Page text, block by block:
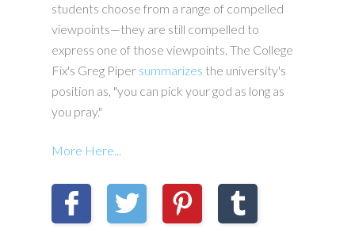
students choose from a range of compelled
viewpoints—they are still compelled to
express one of those viewpoints. The College
Fix's Greg Piper summarizes the university's
position as, "you can pick your god as long as
you pray."
More Here...